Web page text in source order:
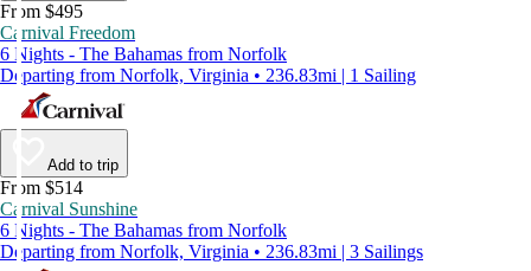
From $495
Carnival Freedom
6 Nights - The Bahamas from Norfolk
Departing from Norfolk, Virginia • 236.83mi | 1 Sailing
Add to trip
From $514
Carnival Sunshine
6 Nights - The Bahamas from Norfolk
Departing from Norfolk, Virginia • 236.83mi | 3 Sailings